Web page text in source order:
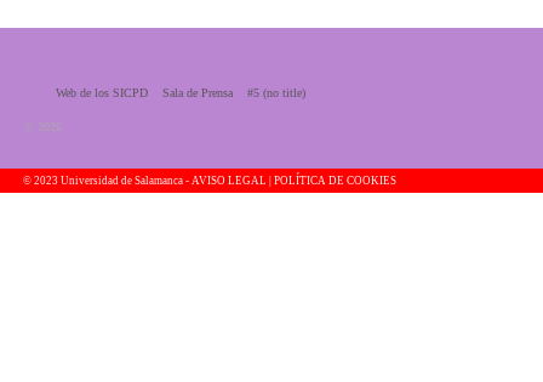
Web de los SICPD Sala de Prensa #5 (no title)
© 2026
© 2023 Universidad de Salamanca - AVISO LEGAL | POLÍTICA DE COOKIES